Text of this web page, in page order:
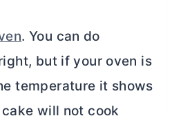
. You can do
but if your oven is
temperature it shows
will not cook